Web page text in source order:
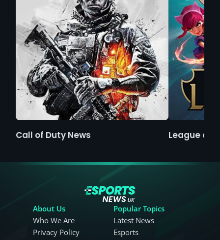
Call of Duty News League of
About Us
Who We Are
Privacy Policy
Popular Topics
Latest News
Esports